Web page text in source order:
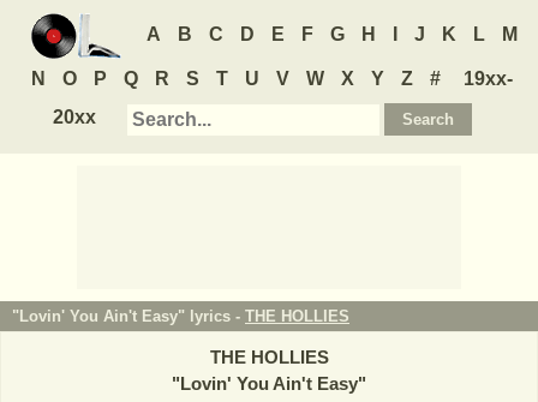
A B C D E F G H J K L M
N O P Q R S T U V W X Y Z #
19xx-
20xx
"Lovin' You Ain't Easy" lyrics - THE HOLLIES
THE HOLLIES
"Lovin' You Ain't Easy"